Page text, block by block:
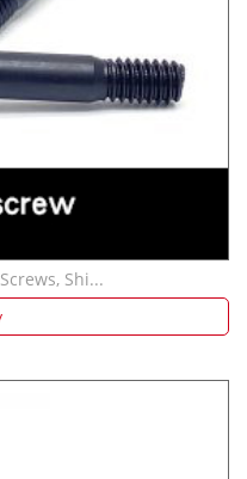
Shi...